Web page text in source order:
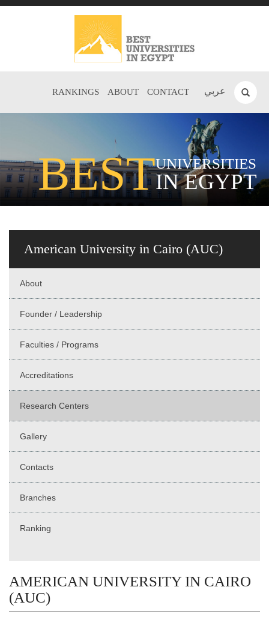
عربي RANKINGS ABOUT CONTACT
BESTUNIVERSITIES
IN EGYPT
American University in Cairo (AUC)
About
Founder / Leadership
Faculties / Programs
Accreditations
Research Centers
Gallery
Contacts
Branches
Ranking
AMERICAN UNIVERSITY IN CAIRO
(AUC)